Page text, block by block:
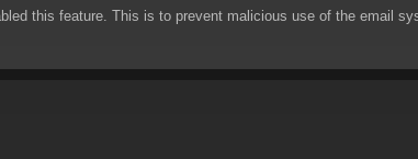
this feature. This is to prevent malicious use of the email